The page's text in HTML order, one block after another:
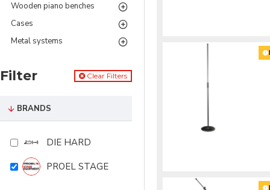
Wooden piano benches
Cases
Metal systems
Filter Clear Filters
BRANDS
DIE HARD
PROEL STAGE